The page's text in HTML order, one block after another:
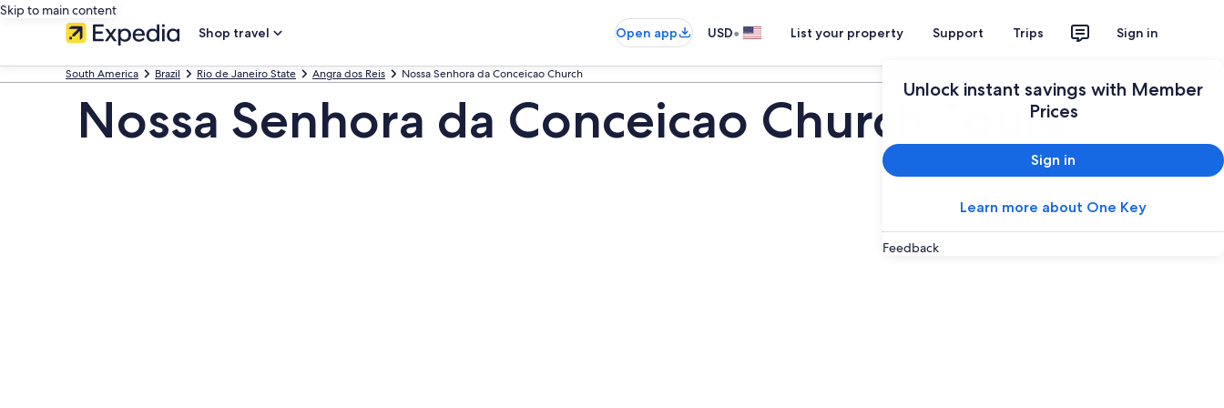
Skip to main content
Shop travel
Open app USD• List your property Support Trips Sign in
Unlock instant savings with Member
Prices
Sign in
Learn more about One Key
Feedback
South America Brazil Rio de Janeiro State Angra dos Reis Nossa Senhora da Conceicao Church
Nossa Senhora da Conceicao Church Tours